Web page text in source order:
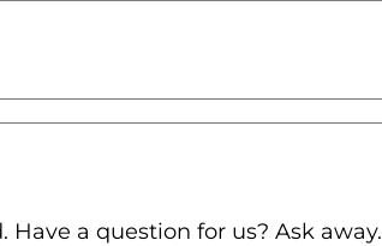
a question for us? Ask away.